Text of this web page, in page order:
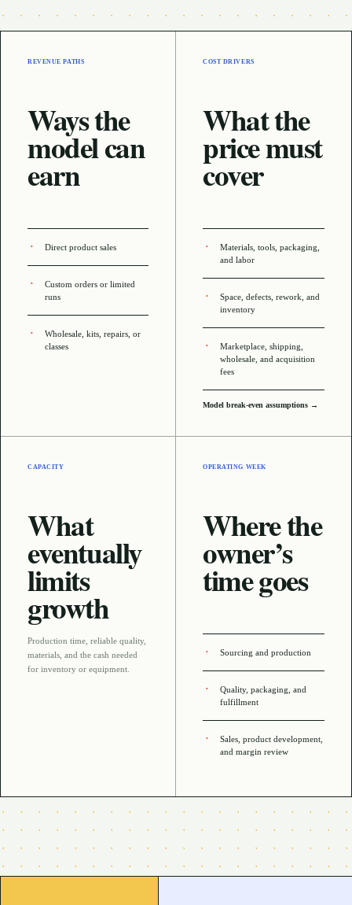
REVENUE PATHS
Ways the
model can
earn
Direct product sales
Custom orders or limited
runs
Wholesale, kits, repairs, or
classes
COST DRIVERS
What the
price must
cover
Materials, tools, packaging,
and labor
Space, defects, rework, and
inventory
Marketplace, shipping,
wholesale, and acquisition
fees
Model break-even assumptions →
CAPACITY
What
eventually
limits
growth
Production time, reliable quality,
materials, and the cash needed
for inventory or equipment
OPERATING WEEK
Where the
owner’s
time goes
Sourcing and production
Quality, packaging, and
fulfillment
Sales, product development,
and margin review